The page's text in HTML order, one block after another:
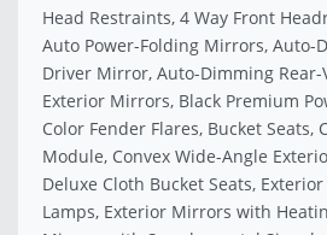
Head Restraints, 4 Way Front
Auto Power-Folding Mirrors, Auto-
Driver Mirror, Auto-Dimming
Exterior Mirrors, Black Premium
Color Fender Flares, Bucket Seats,
Module, Convex Wide-Angle
Deluxe Cloth Bucket Seats,
Lamps, Exterior Mirrors with